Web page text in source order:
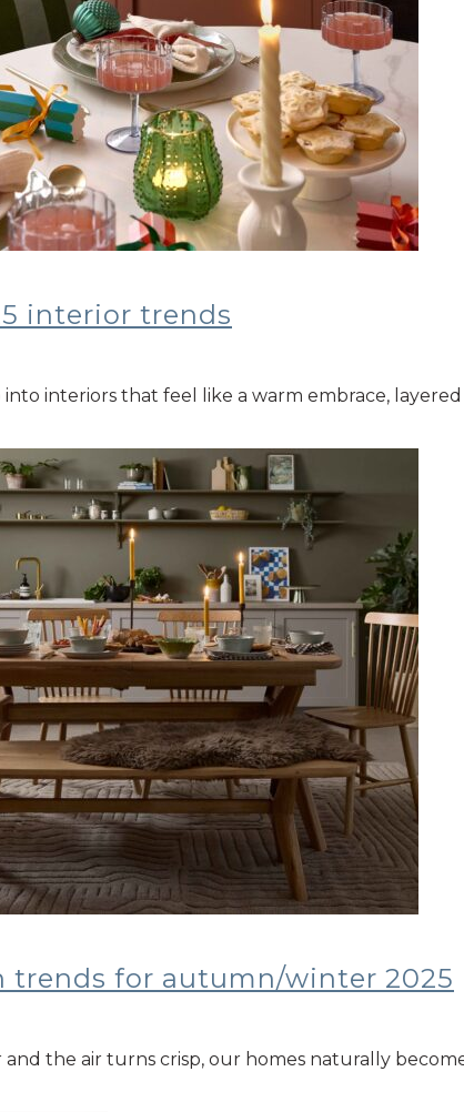
interior trends
into interiors that feel like a warm embrace,
trends for autumn/winter 2025
and the air turns crisp, our homes naturally